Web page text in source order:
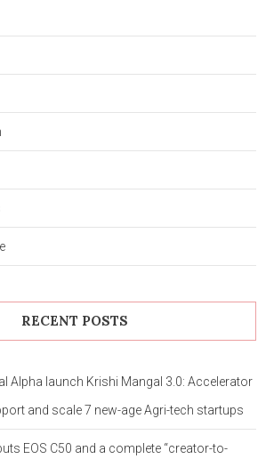
RECENT POSTS
Alpha launch Krishi Mangal 3.0: Accelerator
and scale 7 new-age Agri-tech startups
EOS C50 and a complete “creator-to-